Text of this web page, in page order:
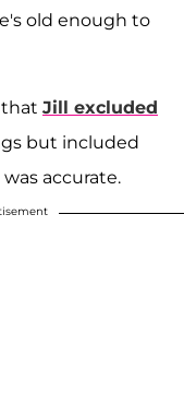
old enough to
that Jill excluded
but included
accurate.